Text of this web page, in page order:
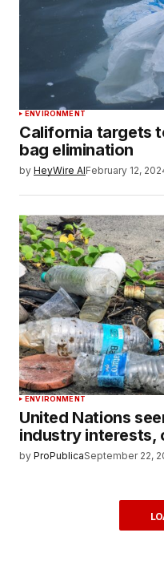
ENVIRONMENT
California targets
bag elimination
by HeyWire AIFebruary 12,
ENVIRONMENT
United Nations
industry interests,
by ProPublicaSeptember 22,